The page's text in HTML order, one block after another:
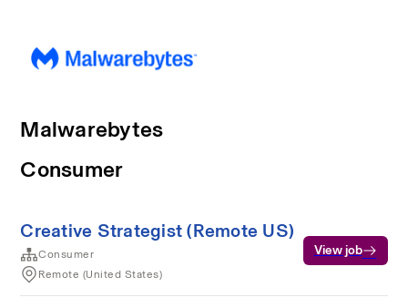
Malwarebytes
Consumer
Creative Strategist (Remote US)
Consumer
Remote (United States)
View job